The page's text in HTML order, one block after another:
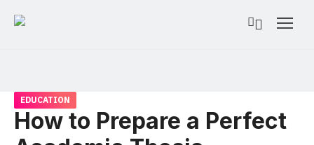
EDUCATION
How to Prepare a Perfect